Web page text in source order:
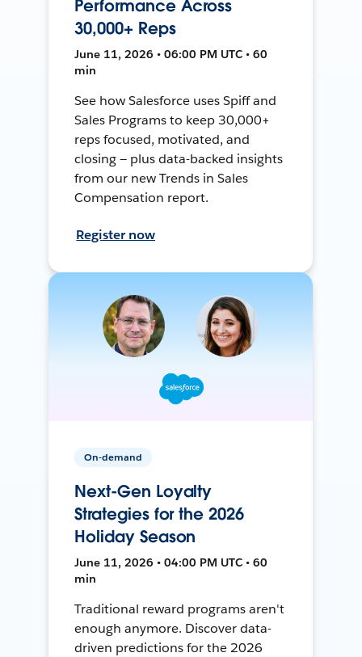
Performance Across
30,000+ Reps
June 11, 2026 • 06:00 PM UTC • 60
min
See how Salesforce uses Spiff and
Sales Programs to keep 30,000+
reps focused, motivated, and
closing — plus data-backed insights
from our new Trends in Sales
Compensation report.
Register now
On-demand
Next-Gen Loyalty
Strategies for the 2026
Holiday Season
June 11, 2026 • 04:00 PM UTC • 60
min
Traditional reward programs aren't
enough anymore. Discover data-
driven predictions for the 2026